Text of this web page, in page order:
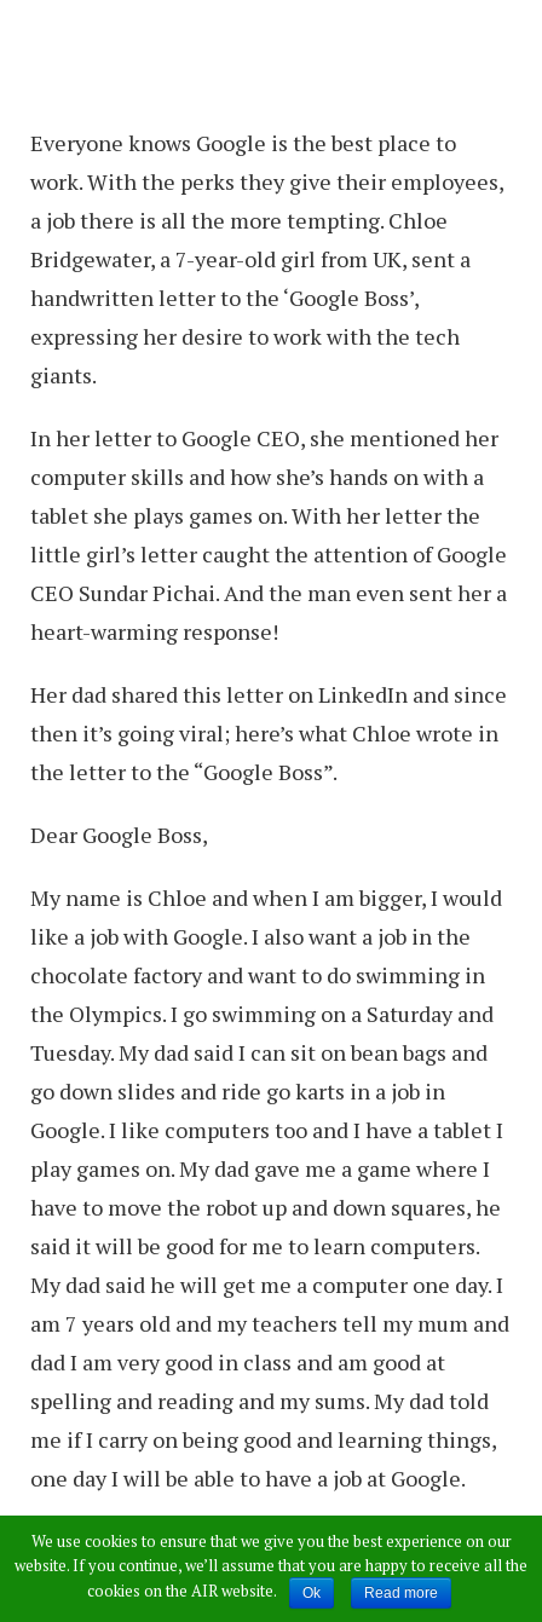
Everyone knows Google is the best place to
work. With the perks they give their employees,
a job there is all the more tempting. Chloe
Bridgewater, a 7-year-old girl from UK, sent a
handwritten letter to the ‘Google Boss’,
expressing her desire to work with the tech
giants.
In her letter to Google CEO, she mentioned her
computer skills and how she’s hands on with a
tablet she plays games on. With her letter the
little girl’s letter caught the attention of Google
CEO Sundar Pichai. And the man even sent her a
heart-warming response!
Her dad shared this letter on LinkedIn and since
then it’s going viral; here’s what Chloe wrote in
the letter to the “Google Boss”.
Dear Google Boss,
My name is Chloe and when I am bigger, I would
like a job with Google. I also want a job in the
chocolate factory and want to do swimming in
the Olympics. I go swimming on a Saturday and
Tuesday. My dad said I can sit on bean bags and
go down slides and ride go karts in a job in
Google. I like computers too and I have a tablet I
play games on. My dad gave me a game where I
have to move the robot up and down squares, he
said it will be good for me to learn computers.
My dad said he will get me a computer one day. I
am 7 years old and my teachers tell my mum and
dad I am very good in class and am good at
spelling and reading and my sums. My dad told
me if I carry on being good and learning things,
one day I will be able to have a job at Google.
My sister Hollie is also very clever but she likes
doll and dressing up, she is 5. My dad told me to
We use cookies to ensure that we give you the best experience on our
website. If you continue, we’ll assume that you are happy to receive all the
cookies on the AIR website.
Ok Read more